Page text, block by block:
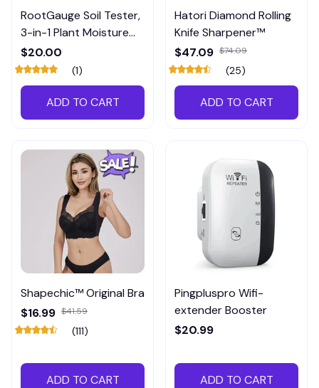
RootGauge Soil Tester,
3-in-1 Plant Moisture
Meter
$20.00
(1)
ADD TO CART
Hatori Diamond Rolling
Knife Sharpener™
$47.09 $74.09
(25)
ADD TO CART
Shapechic™ Original Bra
$16.99 $41.59
(111)
ADD TO CART
Pingpluspro Wifi-
extender Booster
$20.99
ADD TO CART